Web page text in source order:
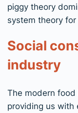
piggy theory
system theory
Social
industry
The modern
providing us with